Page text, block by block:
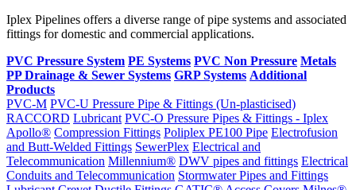
Iplex Pipelines offers a diverse range of pipe systems and associated
fittings for domestic and commercial applications.
PVC Pressure System PE Systems PVC Non Pressure Metals
PP Drainage & Sewer Systems GRP Systems Additional
Products
PVC-M PVC-U Pressure Pipe & Fittings (Un-plasticised)
RACCORD Lubricant PVC-O Pressure Pipes & Fittings - Iplex
Apollo® Compression Fittings Poliplex PE100 Pipe Electrofusion
and Butt-Welded Fittings SewerPlex Electrical and
Telecommunication Millennium® DWV pipes and fittings Electrical
Conduits and Telecommunication Stormwater Pipes and Fittings